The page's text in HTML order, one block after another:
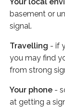
basement or
signal.
Travelling - if
you may find
from strong
Your phone -
at getting a